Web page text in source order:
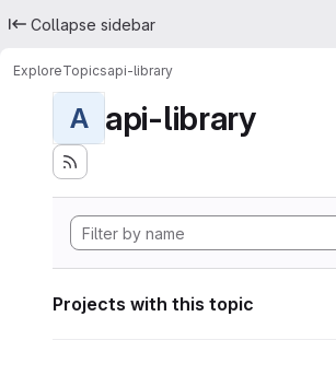
Collapse sidebar
ExploreTopicsapi-library
A api-library
Projects with this topic